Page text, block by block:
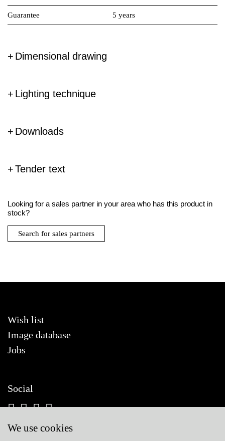
Guarantee 5 years
Dimensional drawing
Lighting technique
Downloads
Tender text
Looking for a sales partner in your area who has this product in
stock?
Search for sales partners
Wish list
Image database
Jobs
Social
We use cookies